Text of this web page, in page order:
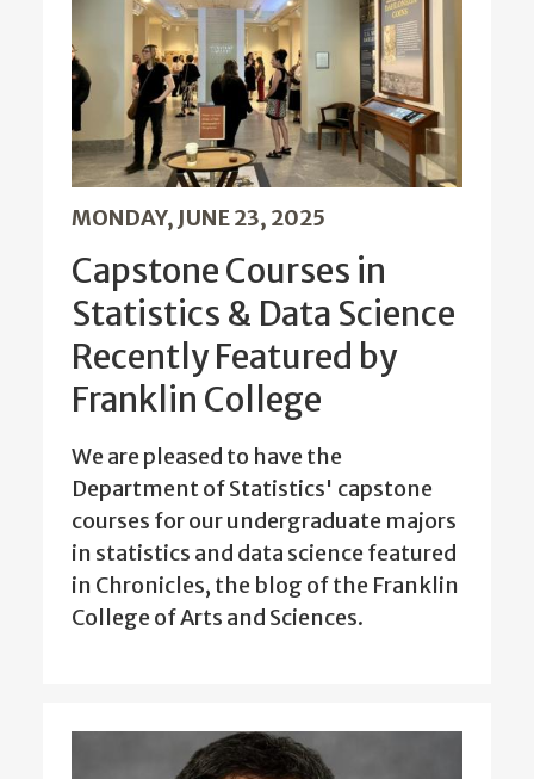
MONDAY, JUNE 23, 2025
Capstone Courses in
Statistics & Data Science
Recently Featured by
Franklin College
We are pleased to have the
Department of Statistics' capstone
courses for our undergraduate majors
in statistics and data science featured
in Chronicles, the blog of the Franklin
College of Arts and Sciences.